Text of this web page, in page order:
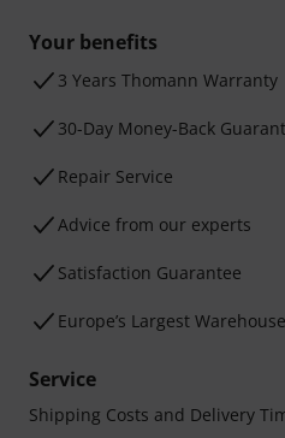
Your benefits
3 Years Thomann Warranty
30-Day Money-Back
Repair Service
Advice from our experts
Satisfaction Guarantee
Europe’s Largest Warehouse
Service
Shipping Costs and Delivery